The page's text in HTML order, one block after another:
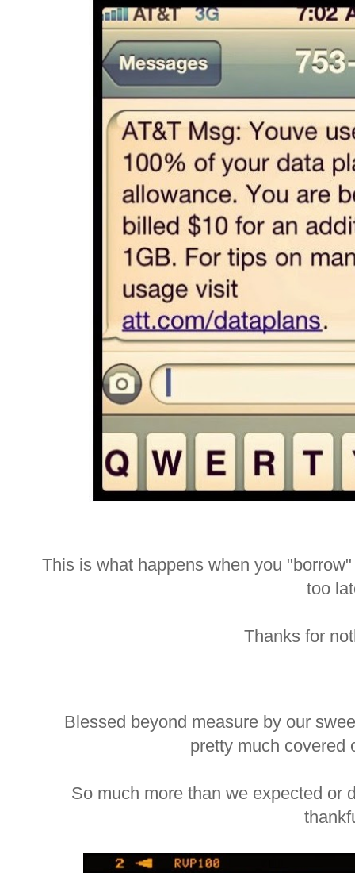
This is what happens when you
too
Thanks for
Blessed beyond measure by our
pretty much covered
So much more than we expected or